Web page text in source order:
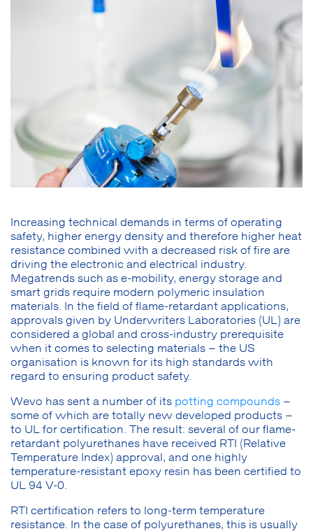
Increasing technical demands in terms of operating
safety, higher energy density and therefore higher heat
resistance combined with a decreased risk of fire are
driving the electronic and electrical industry.
Megatrends such as e-mobility, energy storage and
smart grids require modern polymeric insulation
materials. In the field of flame-retardant applications,
approvals given by Underwriters Laboratories (UL) are
considered a global and cross-industry prerequisite
when it comes to selecting materials – the US
organisation is known for its high standards with
regard to ensuring product safety.
Wevo has sent a number of its potting compounds –
some of which are totally new developed products –
to UL for certification. The result: several of our flame-
retardant polyurethanes have received RTI (Relative
Temperature Index) approval, and one highly
temperature-resistant epoxy resin has been certified to
UL 94 V-0.
RTI certification refers to long-term temperature
resistance. In the case of polyurethanes, this is usually